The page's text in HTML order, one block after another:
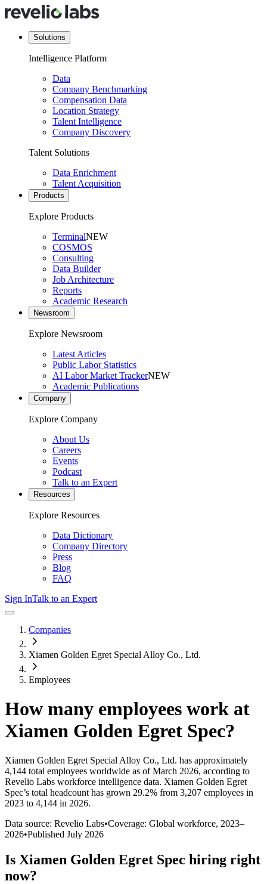
Solutions
Intelligence Platform
Data
Company Benchmarking
Compensation Data
Location Strategy
Talent Intelligence
Company Discovery
Talent Solutions
Data Enrichment
Talent Acquisition
Products
Explore Products
TerminalNEW
COSMOS
Consulting
Data Builder
Job Architecture
Reports
Academic Research
Newsroom
Explore Newsroom
Latest Articles
Public Labor Statistics
AI Labor Market TrackerNEW
Academic Publications
Company
Explore Company
About Us
Careers
Events
Podcast
Talk to an Expert
Resources
Explore Resources
Data Dictionary
Company Directory
Press
Blog
FAQ
Sign InTalk to an Expert
Companies
Xiamen Golden Egret Special Alloy Co., Ltd.
Employees
How many employees work at
Xiamen Golden Egret Spec?
Xiamen Golden Egret Special Alloy Co., Ltd. has approximately
4,144 total employees worldwide as of March 2026, according to
Revelio Labs workforce intelligence data. Xiamen Golden Egret
Spec’s total headcount has grown 29.2% from 3,207 employees in
2023 to 4,144 in 2026.
Data source: Revelio Labs•Coverage: Global workforce, 2023–
2026•Published July 2026
Is Xiamen Golden Egret Spec hiring right
now?